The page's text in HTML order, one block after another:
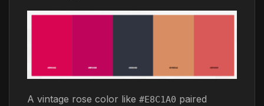
A vintage rose color like #E8C1A0 paired